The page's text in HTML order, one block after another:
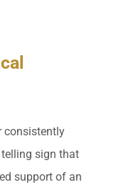
consistently
sign that
support of an